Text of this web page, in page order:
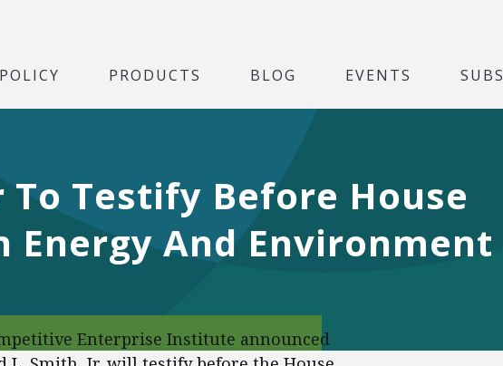
POLICY PRODUCTS BLOG EVENTS
Testify Before House
Energy And Environment
Enterprise Institute announced